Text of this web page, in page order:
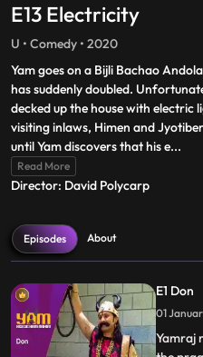
E13 Electricity
U • Comedy • 2020
Yam goes on a Bijli Bachao
has suddenly doubled.
decked up the house with electric
visiting inlaws, Himen and
until Yam discovers that his e...
Read More
Director: David Polycarp
Episodes About
E1 Don
Yamraj